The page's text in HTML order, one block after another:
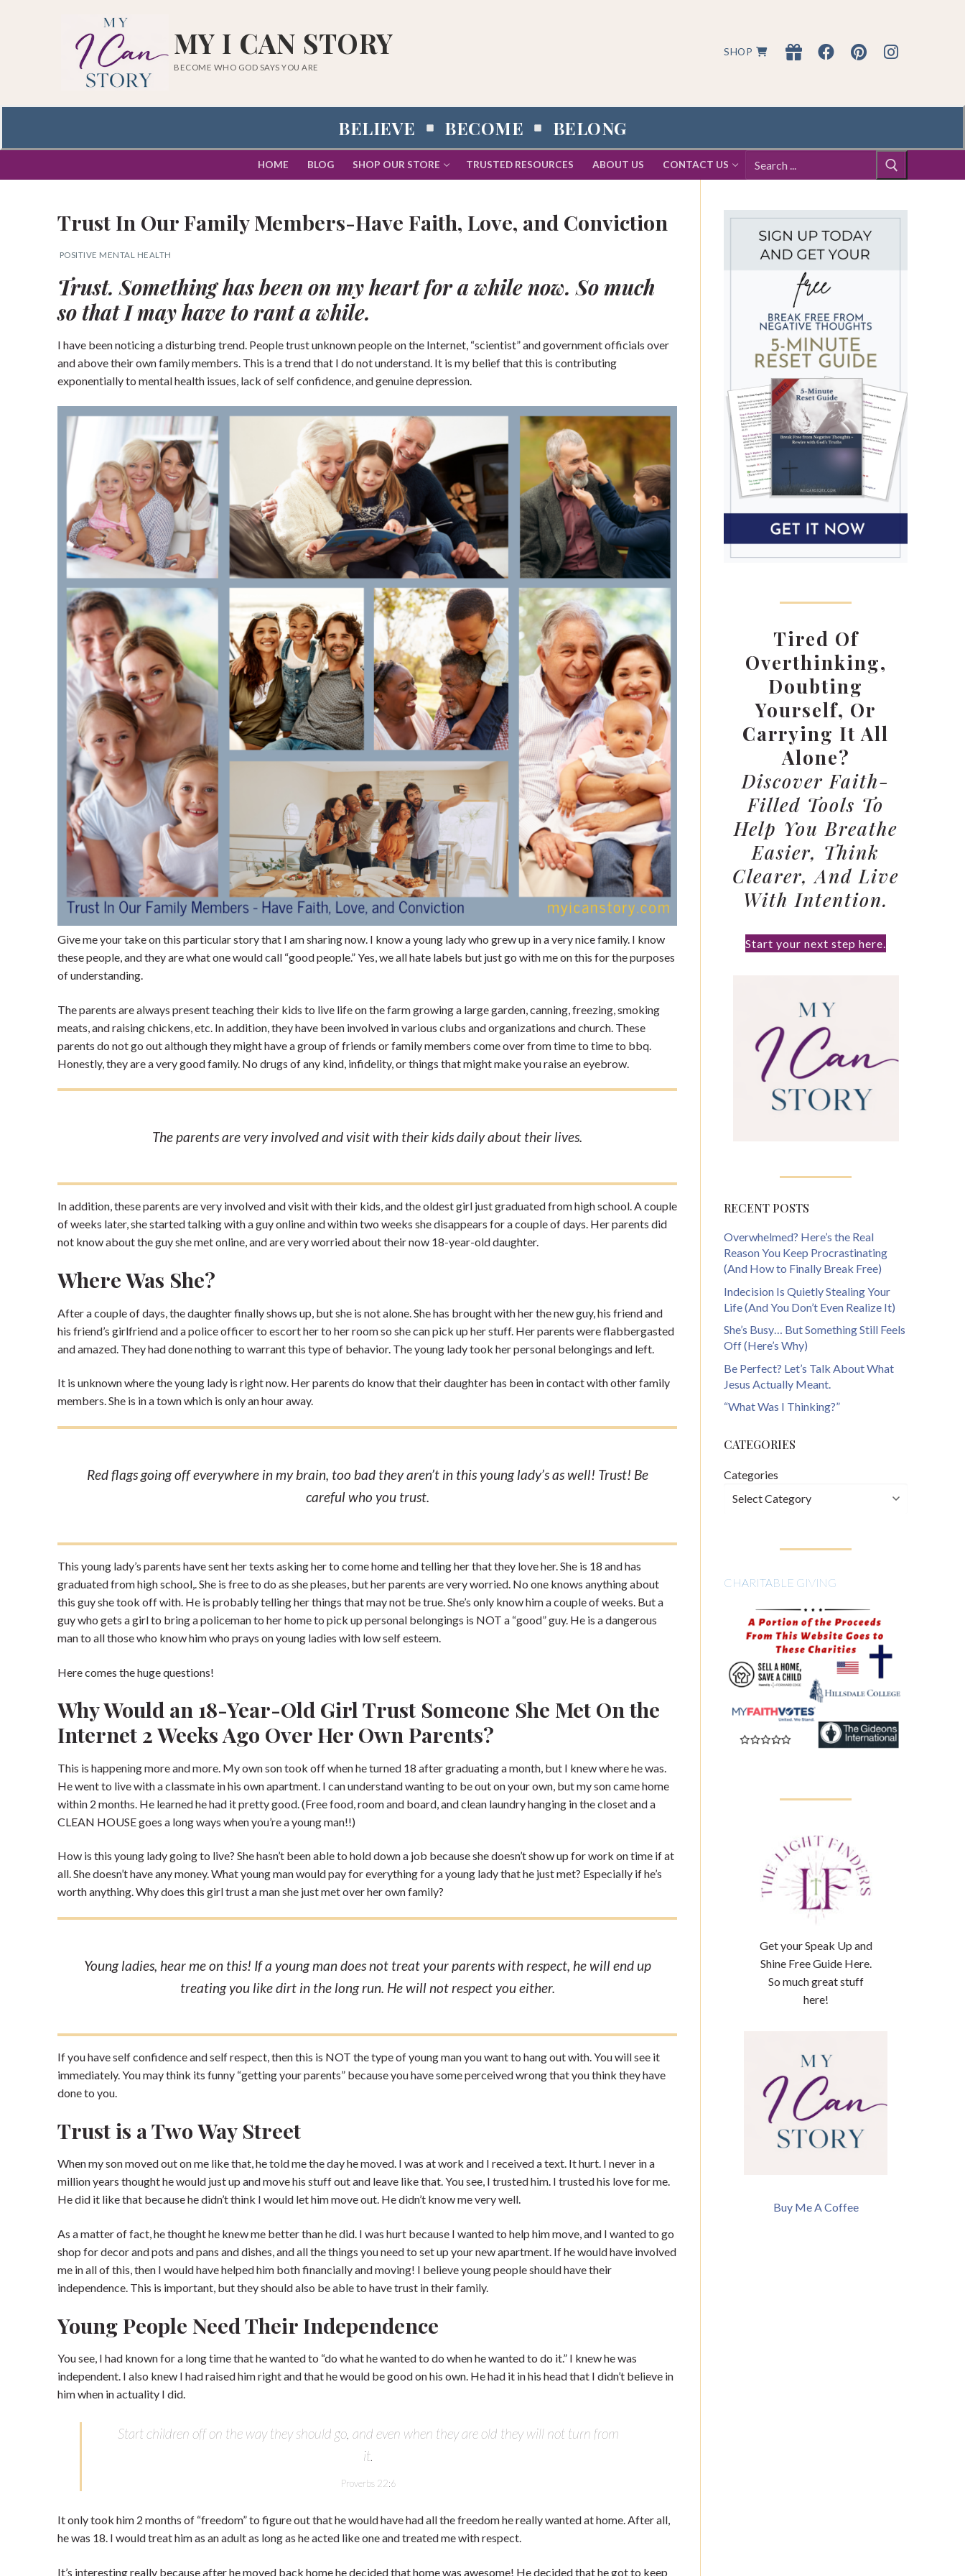
MY I CAN STORY
BECOME WHO GOD SAYS YOU ARE
SHOP
BELIEVE BECOME BELONG
HOME BLOG SHOP OUR STORE TRUSTED RESOURCES ABOUT US CONTACT US
Search
for:
for:
Home
Blog
Shop our Store
Renew Your Mind
Contact us
Privacy Policy
Trust In Our Family Members-Have Faith, Love, and Conviction
POSITIVE MENTAL HEALTH
Trust. Something has been on my heart for a while now. So much
so that I may have to rant a while.
I have been noticing a disturbing trend. People trust unknown people on the Internet, “scientist” and government officials over
and above their own family members. This is a trend that I do not understand. It is my belief that this is contributing
exponentially to mental health issues, lack of self confidence, and genuine depression.
Give me your take on this particular story that I am sharing now. I know a young lady who grew up in a very nice family. I know
these people, and they are what one would call “good people.” Yes, we all hate labels but just go with me on this for the purposes
of understanding.
The parents are always present teaching their kids to live life on the farm growing a large garden, canning, freezing, smoking
meats, and raising chickens, etc. In addition, they have been involved in various clubs and organizations and church. These
parents do not go out although they might have a group of friends or family members come over from time to time to bbq.
Honestly, they are a very good family. No drugs of any kind, infidelity, or things that might make you raise an eyebrow.
The parents are very involved and visit with their kids daily about their lives.
In addition, these parents are very involved and visit with their kids, and the oldest girl just graduated from high school. A couple
of weeks later, she started talking with a guy online and within two weeks she disappears for a couple of days. Her parents did
not know about the guy she met online, and are very worried about their now 18-year-old daughter.
Where Was She?
After a couple of days, the daughter finally shows up, but she is not alone. She has brought with her the new guy, his friend and
his friend’s girlfriend and a police officer to escort her to her room so she can pick up her stuff. Her parents were flabbergasted
and amazed. They had done nothing to warrant this type of behavior. The young lady took her personal belongings and left.
It is unknown where the young lady is right now. Her parents do know that their daughter has been in contact with other family
members. She is in a town which is only an hour away.
Red flags going off everywhere in my brain, too bad they aren’t in this young lady’s as well! Trust! Be
careful who you trust.
This young lady’s parents have sent her texts asking her to come home and telling her that they love her. She is 18 and has
graduated from high school,. She is free to do as she pleases, but her parents are very worried. No one knows anything about
this guy she took off with. He is probably telling her things that may not be true. She’s only know him a couple of weeks. But a
guy who gets a girl to bring a policeman to her home to pick up personal belongings is NOT a “good” guy. He is a dangerous
man to all those who know him who prays on young ladies with low self esteem.
Here comes the huge questions!
Why Would an 18-Year-Old Girl Trust Someone She Met On the
Internet 2 Weeks Ago Over Her Own Parents?
This is happening more and more. My own son took off when he turned 18 after graduating a month, but I knew where he was.
He went to live with a classmate in his own apartment. I can understand wanting to be out on your own, but my son came home
within 2 months. He learned he had it pretty good. (Free food, room and board, and clean laundry hanging in the closet and a
CLEAN HOUSE goes a long ways when you’re a young man!!)
How is this young lady going to live? She hasn’t been able to hold down a job because she doesn’t show up for work on time if at
all. She doesn’t have any money. What young man would pay for everything for a young lady that he just met? Especially if he’s
worth anything. Why does this girl trust a man she just met over her own family?
Young ladies, hear me on this! If a young man does not treat your parents with respect, he will end up
treating you like dirt in the long run. He will not respect you either.
If you have self confidence and self respect, then this is NOT the type of young man you want to hang out with. You will see it
immediately. You may think its funny “getting your parents” because you have some perceived wrong that you think they have
done to you.
Trust is a Two Way Street
When my son moved out on me like that, he told me the day he moved. I was at work and I received a text. It hurt. I never in a
million years thought he would just up and move his stuff out and leave like that. You see, I trusted him. I trusted his love for me.
He did it like that because he didn’t think I would let him move out. He didn’t know me very well.
As a matter of fact, he thought he knew me better than he did. I was hurt because I wanted to help him move, and I wanted to go
shop for decor and pots and pans and dishes, and all the things you need to set up your new apartment. If he would have involved
me in all of this, then I would have helped him both financially and moving! I believe young people should have their
independence. This is important, but they should also be able to have trust in their family.
Young People Need Their Independence
You see, I had known for a long time that he wanted to “do what he wanted to do when he wanted to do it.” I knew he was
independent. I also knew I had raised him right and that he would be good on his own. He had it in his head that I didn’t believe in
him when in actuality I did.
Start children off on the way they should go, and even when they are old they will not turn from
it.
Proverbs 22:6
It only took him 2 months of “freedom” to figure out that he would have had all the freedom he really wanted at home. After all,
he was 18. I would treat him as an adult as long as he acted like one and treated me with respect.
It’s interesting really because after he moved back home he decided that home was awesome! He decided that he got to keep
Tired Of
Overthinking,
Doubting
Yourself, Or
Carrying It All
Alone?
Discover Faith-
Filled Tools To
Help You Breathe
Easier, Think
Clearer, And Live
With Intention.
Start your next step here.
RECENT POSTS
Overwhelmed? Here’s the Real
Reason You Keep Procrastinating
(And How to Finally Break Free)
Indecision Is Quietly Stealing Your
Life (And You Don’t Even Realize It)
She’s Busy… But Something Still Feels
Off (Here’s Why)
Be Perfect? Let’s Talk About What
Jesus Actually Meant.
“What Was I Thinking?”
CATEGORIES
Categories
CHARITABLE GIVING
Get your Speak Up and
Shine Free Guide Here.
So much great stuff
here!
Buy Me A Coffee